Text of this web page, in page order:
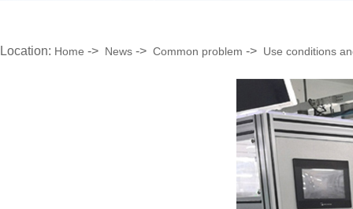
Location: Home -> News -> Common problem -> Use conditions